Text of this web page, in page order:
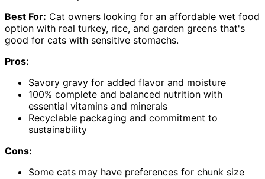
Best For: Cat owners looking for an affordable wet food
option with real turkey, rice, and garden greens that's
good for cats with sensitive stomachs.
Pros:
Savory gravy for added flavor and moisture
100% complete and balanced nutrition with
essential vitamins and minerals
Recyclable packaging and commitment to
sustainability
Cons:
Some cats may have preferences for chunk size